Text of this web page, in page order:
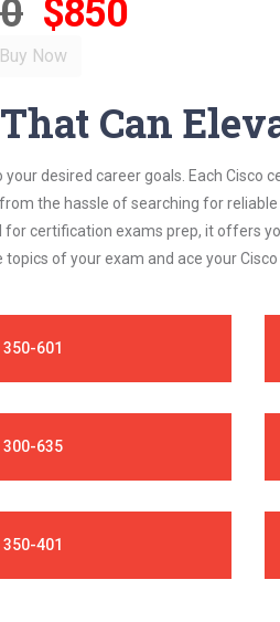
$850
Can
desired career goals. Each Cisco
the hassle of searching for
certification exams prep, it offers
of your exam and ace your
350-601
300-635
350-401